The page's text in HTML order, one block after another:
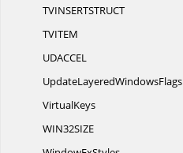
TVINSERTSTRUCT
TVITEM
UDACCEL
UpdateLayeredWindowsFlags
VirtualKeys
WIN32SIZE